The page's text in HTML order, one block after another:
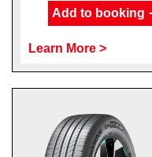
Add to booking
Learn More >